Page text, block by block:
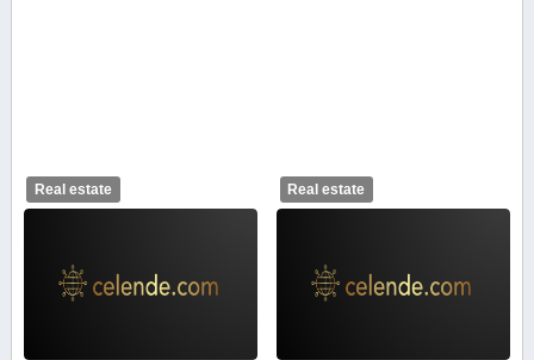
Real estate Real estate